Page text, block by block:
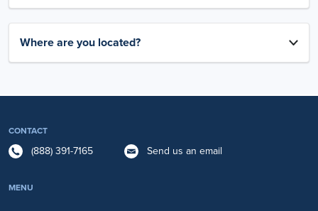
Where are you located?
CONTACT
(888) 391-7165 Send us an email
MENU